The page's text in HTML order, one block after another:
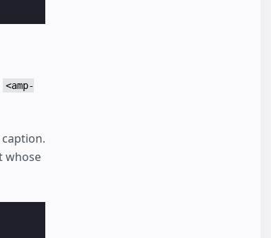
<amp-
whose